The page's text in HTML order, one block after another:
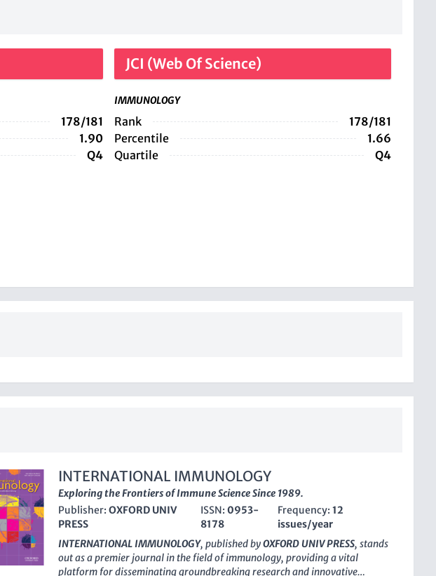
178/181
1.90
Q4
JCI (Web Of Science)
IMMUNOLOGY
Rank
178/181
Percentile
1.66
Quartile
Q4
INTERNATIONAL IMMUNOLOGY
Exploring the Frontiers of Immune Science Since 1989.
Publisher: OXFORD UNIV
PRESS
ISSN: 0953-
8178
Frequency:12
issues/year
INTERNATIONAL IMMUNOLOGY, published byOXFORD UNIV PRESS, stands
out as a premier journal in the field of immunology, providing a vital
platform for disseminating groundbreaking research and innovative